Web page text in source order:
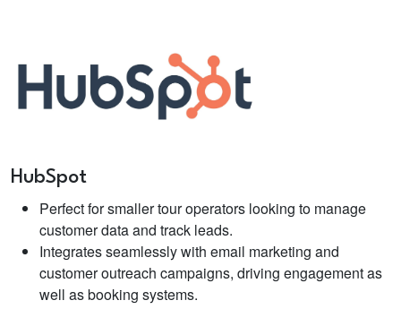
HubSpot
Perfect for smaller tour operators looking to manage
customer data and track leads.
Integrates seamlessly with email marketing and
customer outreach campaigns, driving engagement as
well as booking systems.